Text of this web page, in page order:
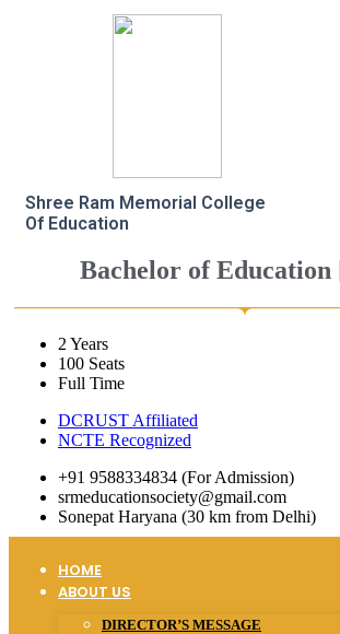
Shree Ram Memorial College
Of Education
Bachelor of Education
2 Years
100 Seats
Full Time
DCRUST Affiliated
NCTE Recognized
+91 9588334834 (For Admission)
srmeducationsociety@gmail.com
Sonepat Haryana (30 km from Delhi)
HOME
ABOUT US
DIRECTOR’S MESSAGE